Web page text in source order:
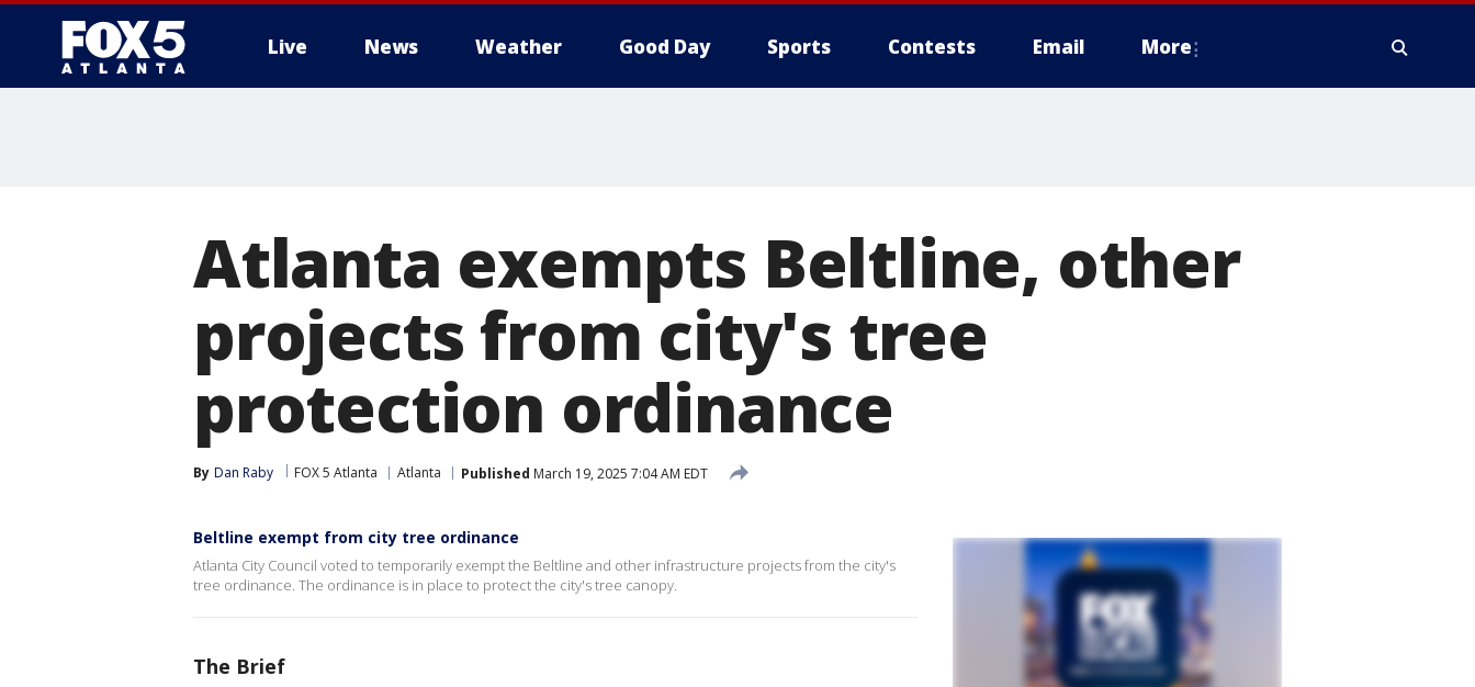
Live News Weather Good Day Sports Contests Email More
Atlanta exempts Beltline, other
projects from city's tree
protection ordinance
By Dan Raby FOX 5 Atlanta Atlanta Published March 19, 2025 7:04 AM EDT
Beltline exempt from city tree ordinance
Atlanta City Council voted to temporarily exempt the Beltline and other infrastructure projects from the city's
tree ordinance. The ordinance is in place to protect the city's tree canopy.
The Brief